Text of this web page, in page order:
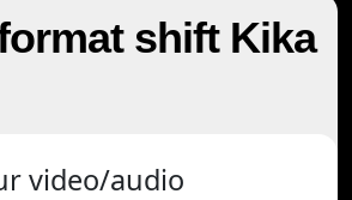
shift Kika
video/audio